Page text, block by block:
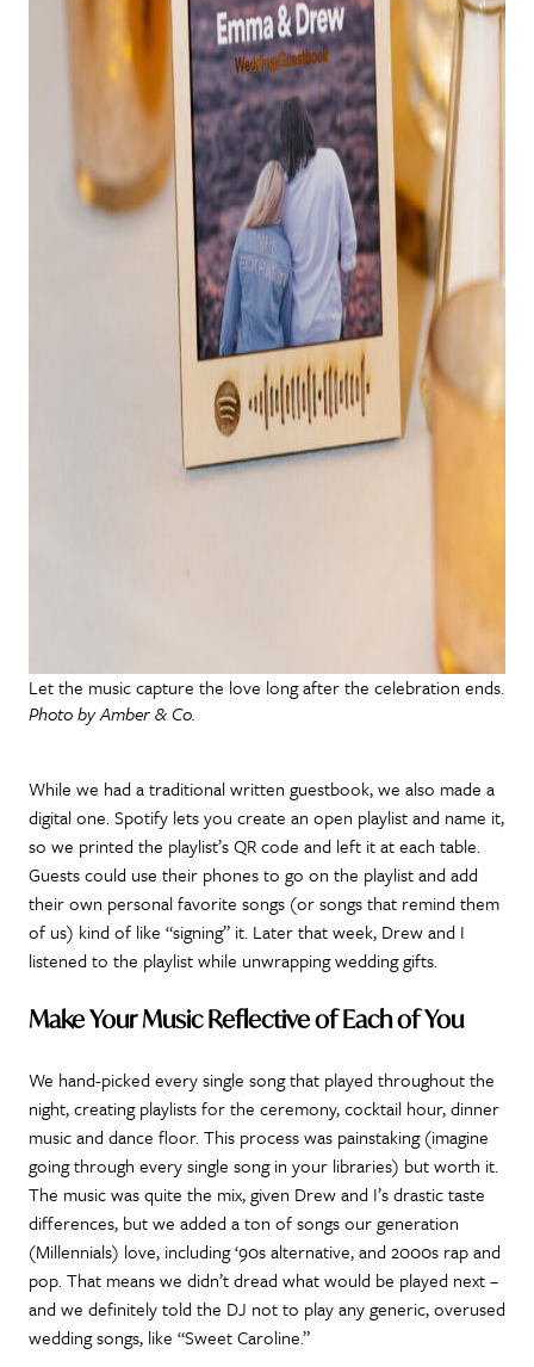
Let the music capture the love long after the celebration ends.
Photo by Amber & Co.
While we had a traditional written guestbook, we also made a
digital one. Spotify lets you create an open playlist and name it,
so we printed the playlist’s QR code and left it at each table.
Guests could use their phones to go on the playlist and add
their own personal favorite songs (or songs that remind them
of us) kind of like “signing” it. Later that week, Drew and I
listened to the playlist while unwrapping wedding gifts.
Make Your Music Reflective of Each of You
We hand-picked every single song that played throughout the
night, creating playlists for the ceremony, cocktail hour, dinner
music and dance floor. This process was painstaking (imagine
going through every single song in your libraries) but worth it.
The music was quite the mix, given Drew and I’s drastic taste
differences, but we added a ton of songs our generation
(Millennials) love, including ‘90s alternative, and 2000s rap and
pop. That means we didn’t dread what would be played next –
and we definitely told the DJ not to play any generic, overused
wedding songs, like “Sweet Caroline.”